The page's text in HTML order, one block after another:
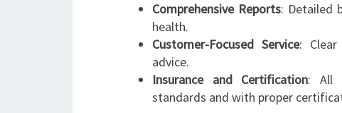
Comprehensive Reports: Detailed
health.
Customer-Focused Service: Clear
advice.
Insurance and Certification: All
standards and with proper